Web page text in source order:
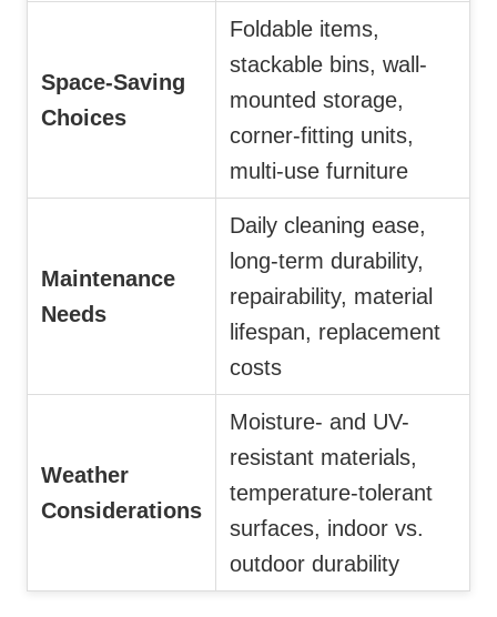
Space-Saving
Choices
Foldable items,
stackable bins, wall-
mounted storage,
corner-fitting units,
multi-use furniture
Maintenance
Needs
Daily cleaning ease,
long-term durability,
repairability, material
lifespan, replacement
costs
Weather
Considerations
Moisture- and UV-
resistant materials,
temperature-tolerant
surfaces, indoor vs.
outdoor durability